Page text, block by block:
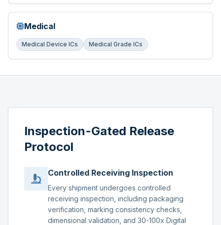
Medical
Medical Device ICs Medical Grade ICs
Inspection-Gated Release
Protocol
Controlled Receiving Inspection
Every shipment undergoes controlled
receiving inspection, including packaging
verification, marking consistency checks,
dimensional validation, and 30-100x Digital